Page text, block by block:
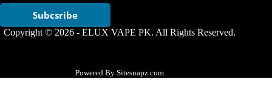
Subcsribe
Copyright © 2026 - ELUX VAPE PK. All Rights Reserved.
Powered By Sitesnapz.com